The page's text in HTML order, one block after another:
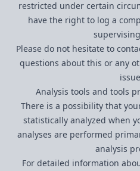
restricted under certain
have the right to log a
Please do not hesitate to
questions about this or any
Analysis tools and tools
There is a possibility that
statistically analyzed when
analyses are performed
analysis
For detailed information